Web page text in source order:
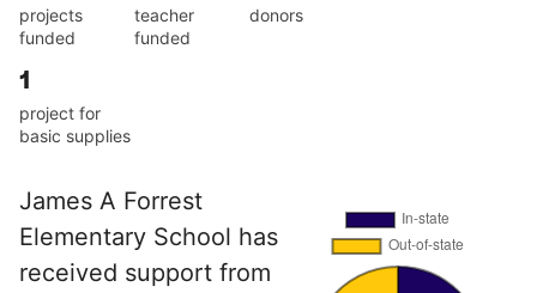
projects
funded
teacher
funded
donors
1
project for
basic supplies
James A Forrest
Elementary School has
received support from